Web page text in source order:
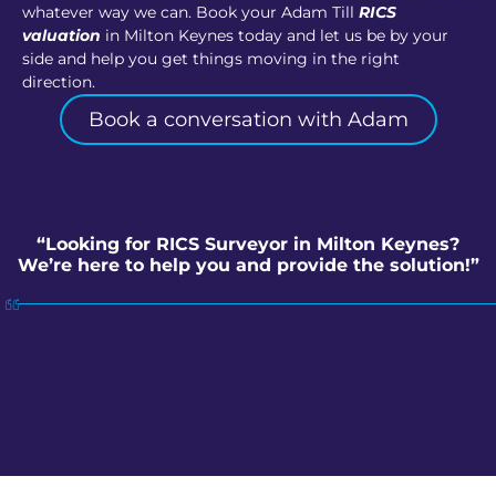
whatever way we can. Book your Adam Till RICS
valuation in Milton Keynes today and let us be by your
side and help you get things moving in the right
direction.
Book a conversation with Adam
“Looking for RICS Surveyor in Milton Keynes?
We’re here to help you and provide the solution!”